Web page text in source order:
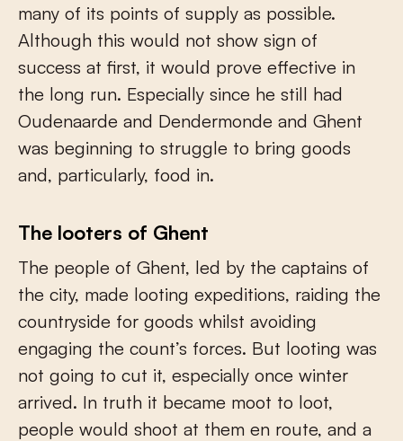
many of its points of supply as possible.
Although this would not show sign of
success at first, it would prove effective in
the long run. Especially since he still had
Oudenaarde and Dendermonde and Ghent
was beginning to struggle to bring goods
and, particularly, food in.
The looters of Ghent
The people of Ghent, led by the captains of
the city, made looting expeditions, raiding the
countryside for goods whilst avoiding
engaging the count’s forces. But looting was
not going to cut it, especially once winter
arrived. In truth it became moot to loot,
people would shoot at them en route, and a